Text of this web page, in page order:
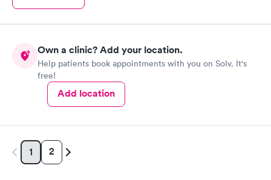
Own a clinic? Add your location.
Help patients book appointments with you on Solv. It's
free!
Add location
1 2